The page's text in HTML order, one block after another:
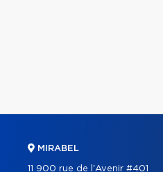
MIRABEL
11 900 rue de l'Avenir #401